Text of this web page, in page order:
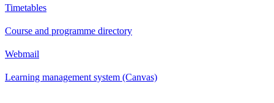
Timetables
Course and programme directory
Webmail
Learning management system (Canvas)